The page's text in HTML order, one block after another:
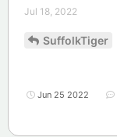
Jul 18, 2022
SuffolkTiger
Jun 25 2022